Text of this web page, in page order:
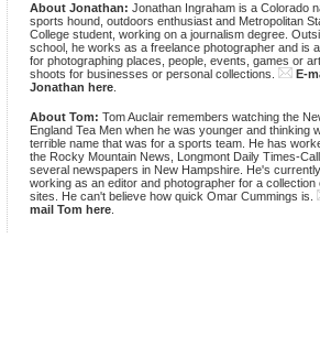
About Jonathan: Jonathan Ingraham is a Colorado
sports hound, outdoors enthusiast and Metropolitan
College student, working on a journalism degree.
school, he works as a freelance photographer and is
for photographing places, people, events, games or
shoots for businesses or personal collections.
E-
Jonathan here
About Tom: Tom Auclair remembers watching the
England Tea Men when he was younger and thinking
terrible name that was for a sports team. He has
the Rocky Mountain News, Longmont Daily Times-
several newspapers in New Hampshire. He's currently
working as an editor and photographer for a collection
sites. He can't believe how quick Omar Cummings is.
mail Tom here